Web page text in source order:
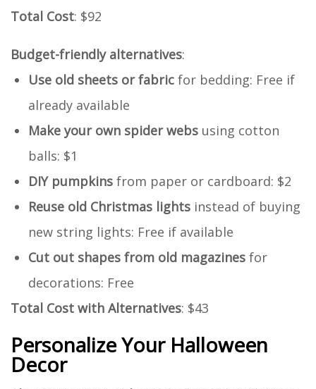
Total Cost: $92
Budget-friendly alternatives:
Use old sheets or fabric for bedding: Free if
already available
Make your own spider webs using cotton
balls: $1
DIY pumpkins from paper or cardboard: $2
Reuse old Christmas lights instead of buying
new string lights: Free if available
Cut out shapes from old magazines for
decorations: Free
Total Cost with Alternatives: $43
Personalize Your Halloween
Decor